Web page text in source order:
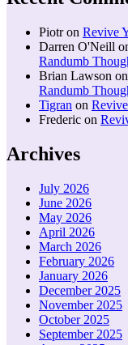
Piotron Revive
Darren O'Neill
Randumb
Brian Lawson on
Randumb
Tigran on
Frederic on
Archives
July 2026
June 2026
May 2026
April 2026
March 2026
February 2026
January 2026
December 2025
November 2025
October 2025
September 2025